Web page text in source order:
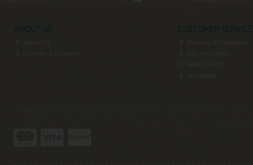
ABOUT US
About Us
Contact & Location
CUSTOMER SERVICE
Delivery & Collection
Help & FAQs